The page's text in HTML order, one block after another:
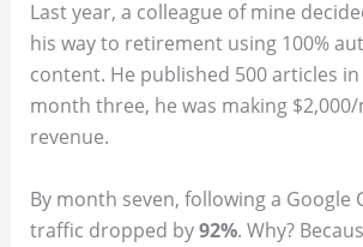
Last year, a colleague of mine
his way to retirement using 100%
content. He published 500 articles
month three, he was making
revenue.
By month seven, following a Google
traffic dropped by92%. Why?